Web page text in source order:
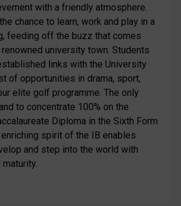
with a friendly atmosphere.
chance to learn, work and play in a
feeding off the buzz that comes
university town. Students
links with the University
of opportunities in drama, sport,
elite golf programme. The only
to concentrate 100% on the
Diploma in the Sixth Form
spirit of the IB enables
and step into the world with